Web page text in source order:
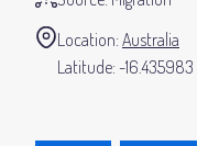
Location: Australia
-16.435983